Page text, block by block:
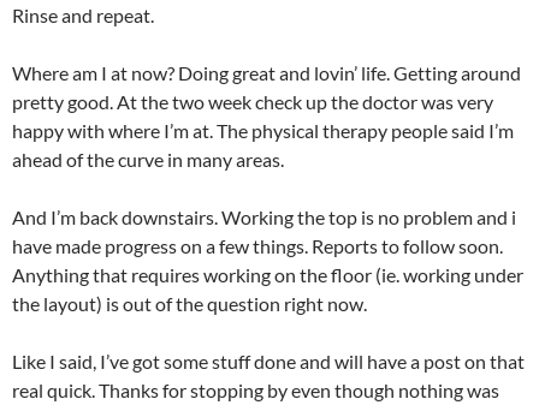
Rinse and repeat.
Where am I at now? Doing great and lovin’ life. Getting around
pretty good. At the two week check up the doctor was very
happy with where I’m at. The physical therapy people said I’m
ahead of the curve in many areas.
And I’m back downstairs. Working the top is no problem and i
have made progress on a few things. Reports to follow soon.
Anything that requires working on the floor (ie. working under
the layout) is out of the question right now.
Like I said, I’ve got some stuff done and will have a post on that
real quick. Thanks for stopping by even though nothing was